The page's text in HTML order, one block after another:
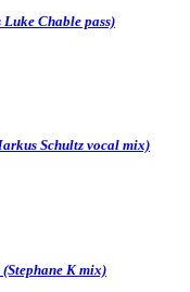
Luke Chable pass)
Schultz vocal mix)
(Stephane K mix)